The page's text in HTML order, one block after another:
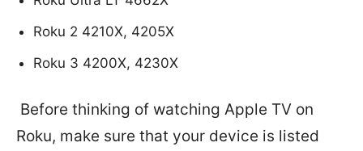
Roku 2 4210X, 4205X
Roku 3 4200X, 4230X
Before thinking of watching Apple TV on
Roku, make sure that your device is listed